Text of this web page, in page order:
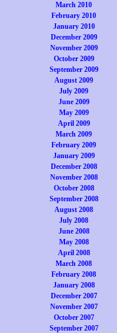
March 2010
February 2010
January 2010
December 2009
November 2009
October 2009
September 2009
August 2009
July 2009
June 2009
May 2009
April 2009
March 2009
February 2009
January 2009
December 2008
November 2008
October 2008
September 2008
August 2008
July 2008
June 2008
May 2008
April 2008
March 2008
February 2008
January 2008
December 2007
November 2007
October 2007
September 2007